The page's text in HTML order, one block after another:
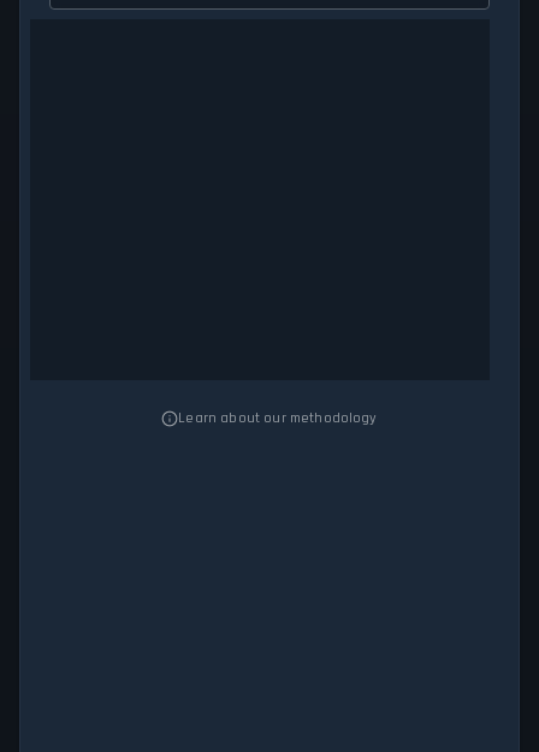
Learn about our methodology